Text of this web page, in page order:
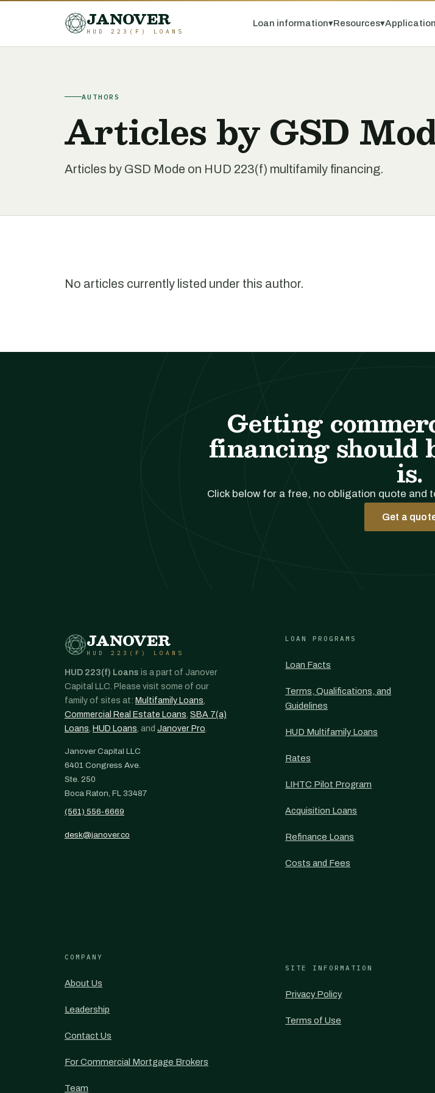
JANOVER
HUD 223(F) LOANS
Loan information▾Resources▾
AUTHORS
Articles by GSD
Articles by GSD Mode on HUD 223(f) multifamily financing.
No articles currently listed under this author.
Getting
financing should
is.
Click below for a free, no obligation quote and
Get a
JANOVER
HUD 223(F) LOANS
HUD 223(f) Loans is a part of Janover
Capital LLC. Please visit some of our
family of sites at: Multifamily Loans,
Commercial Real Estate Loans, SBA 7(a)
Loans, HUD Loans, and Janover Pro.
Janover Capital LLC
6401 Congress Ave.
Ste. 250
Boca Raton, FL 33487
(561) 556-6669
desk@janover.co
LOAN PROGRAMS
Loan Facts
Terms, Qualifications, and
Guidelines
HUD Multifamily Loans
Rates
LIHTC Pilot Program
Acquisition Loans
Refinance Loans
Costs and Fees
COMPANY
About Us
Leadership
Contact Us
For Commercial Mortgage Brokers
Team
SITE INFORMATION
Privacy Policy
Terms of Use